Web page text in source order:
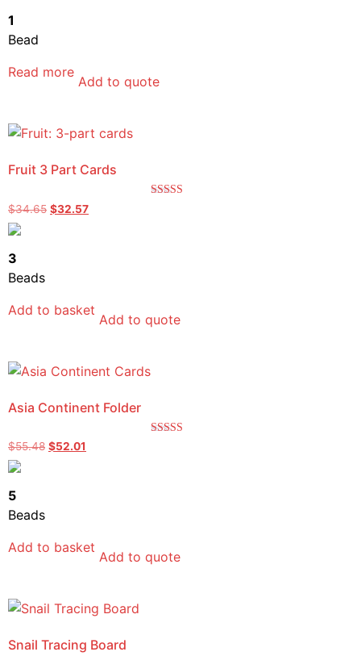
1
Bead
Read more
Add to quote
Fruit 3 Part Cards
$34.65 $32.57
3
Beads
Add to basket
Add to quote
Asia Continent Folder
$55.48 $52.01
5
Beads
Add to basket
Add to quote
Snail Tracing Board